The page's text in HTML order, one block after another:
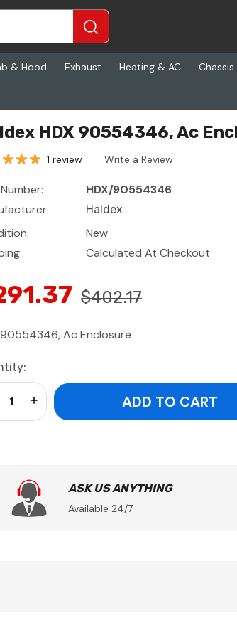
& Hood Exhaust Heating & AC
HDX 90554346, Ac
1 review Write a Review
HDX/90554346
Haldex
New
Calculated At Checkout
$402.17
90554346, Ac Enclosure
Increase Quantity:
Quantity:
ASK US ANYTHING
Available 24/7